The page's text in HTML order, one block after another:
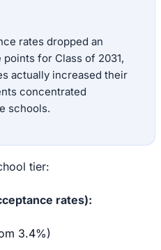
rates dropped an
for Class of 2031,
actually increased their
concentrated
schools.
tier:
rates):
3.4%)